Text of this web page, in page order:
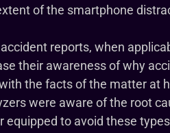
of the smartphone
reports, when
their awareness of why
the facts of the matter at
were aware of the root
to avoid these